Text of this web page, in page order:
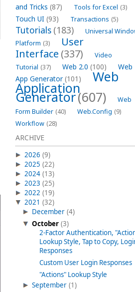
and Tricks (87) Tools for Excel (3)
Touch UI (93) Transactions (5)
Tutorials (183)
Universal
Platform (3)
User
Interface (337)
Video
Tutorial (37) Web 2.0 (100)
Web
App Generator (101) Web
Application
Generator(607)
Web
Form Builder (40) Web.Config (9)
Workflow (28)
ARCHIVE
2026 (9)
2025 (22)
2024 (13)
2023 (25)
2022 (19)
2021 (32)
December (4)
October (3)
2-Factor Authentication,
Lookup Style, Tap to Copy,
Responses
Custom User Login Responses
"Actions" Lookup Style
September (1)